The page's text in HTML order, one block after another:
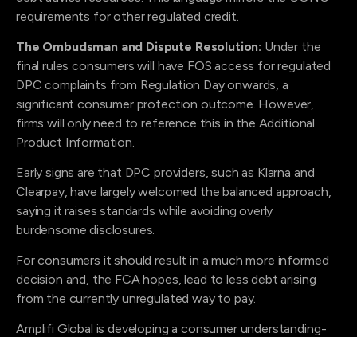
requirements for other regulated credit.
The Ombudsman and Dispute Resolution: Under the
final rules consumers will have FOS access for regulated
DPC complaints from Regulation Day onwards, a
significant consumer protection outcome. However,
firms will only need to reference this in the Additional
Product Information.
Early signs are that DPC providers, such as Klarna and
Clearpay, have largely welcomed the balanced approach,
saying it raises standards while avoiding overly
burdensome disclosures.
For consumers it should result in a much more informed
decision and, the FCA hopes, lead to less debt arising
from the currently unregulated way to pay.
Amplifi Global is developing a consumer understanding-